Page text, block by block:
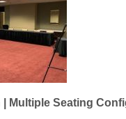
| Multiple Seating